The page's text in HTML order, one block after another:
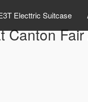
Electtric Suitcase
Canton